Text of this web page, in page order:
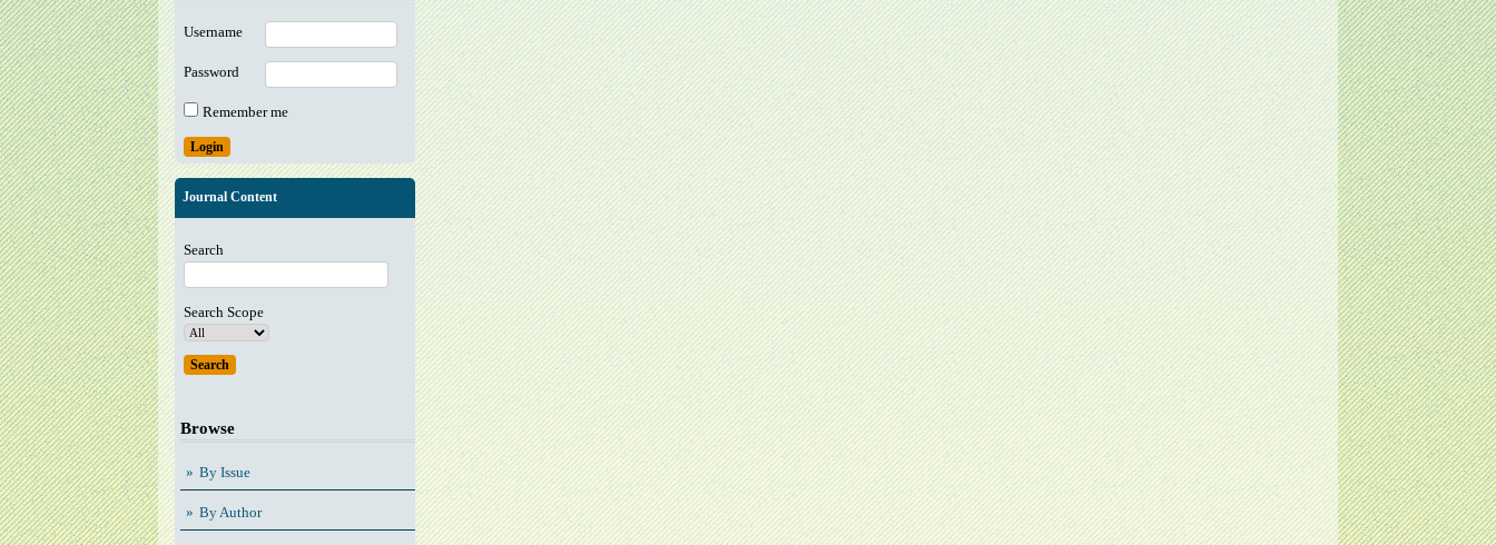
Username
Password
Remember me
Journal Content
Search
Search Scope
Browse
By Issue
By Author